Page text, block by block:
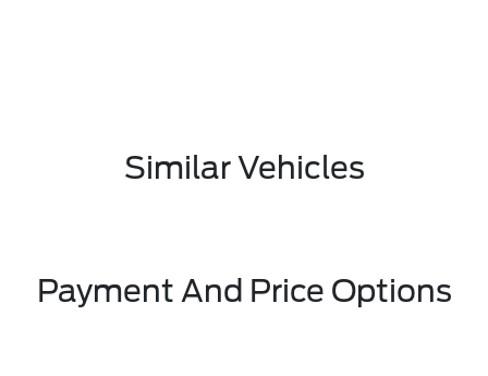
Similar Vehicles
Payment And Price Options